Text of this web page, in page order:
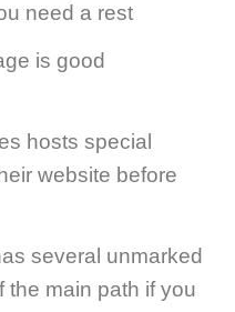
need a rest
is good
hosts special
website before
several unmarked
the main path if you